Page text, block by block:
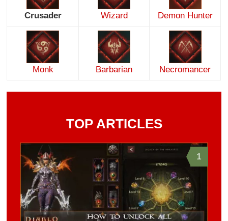
Crusader Wizard Demon Hunter
Monk Barbarian Necromancer
TOP ARTICLES
1